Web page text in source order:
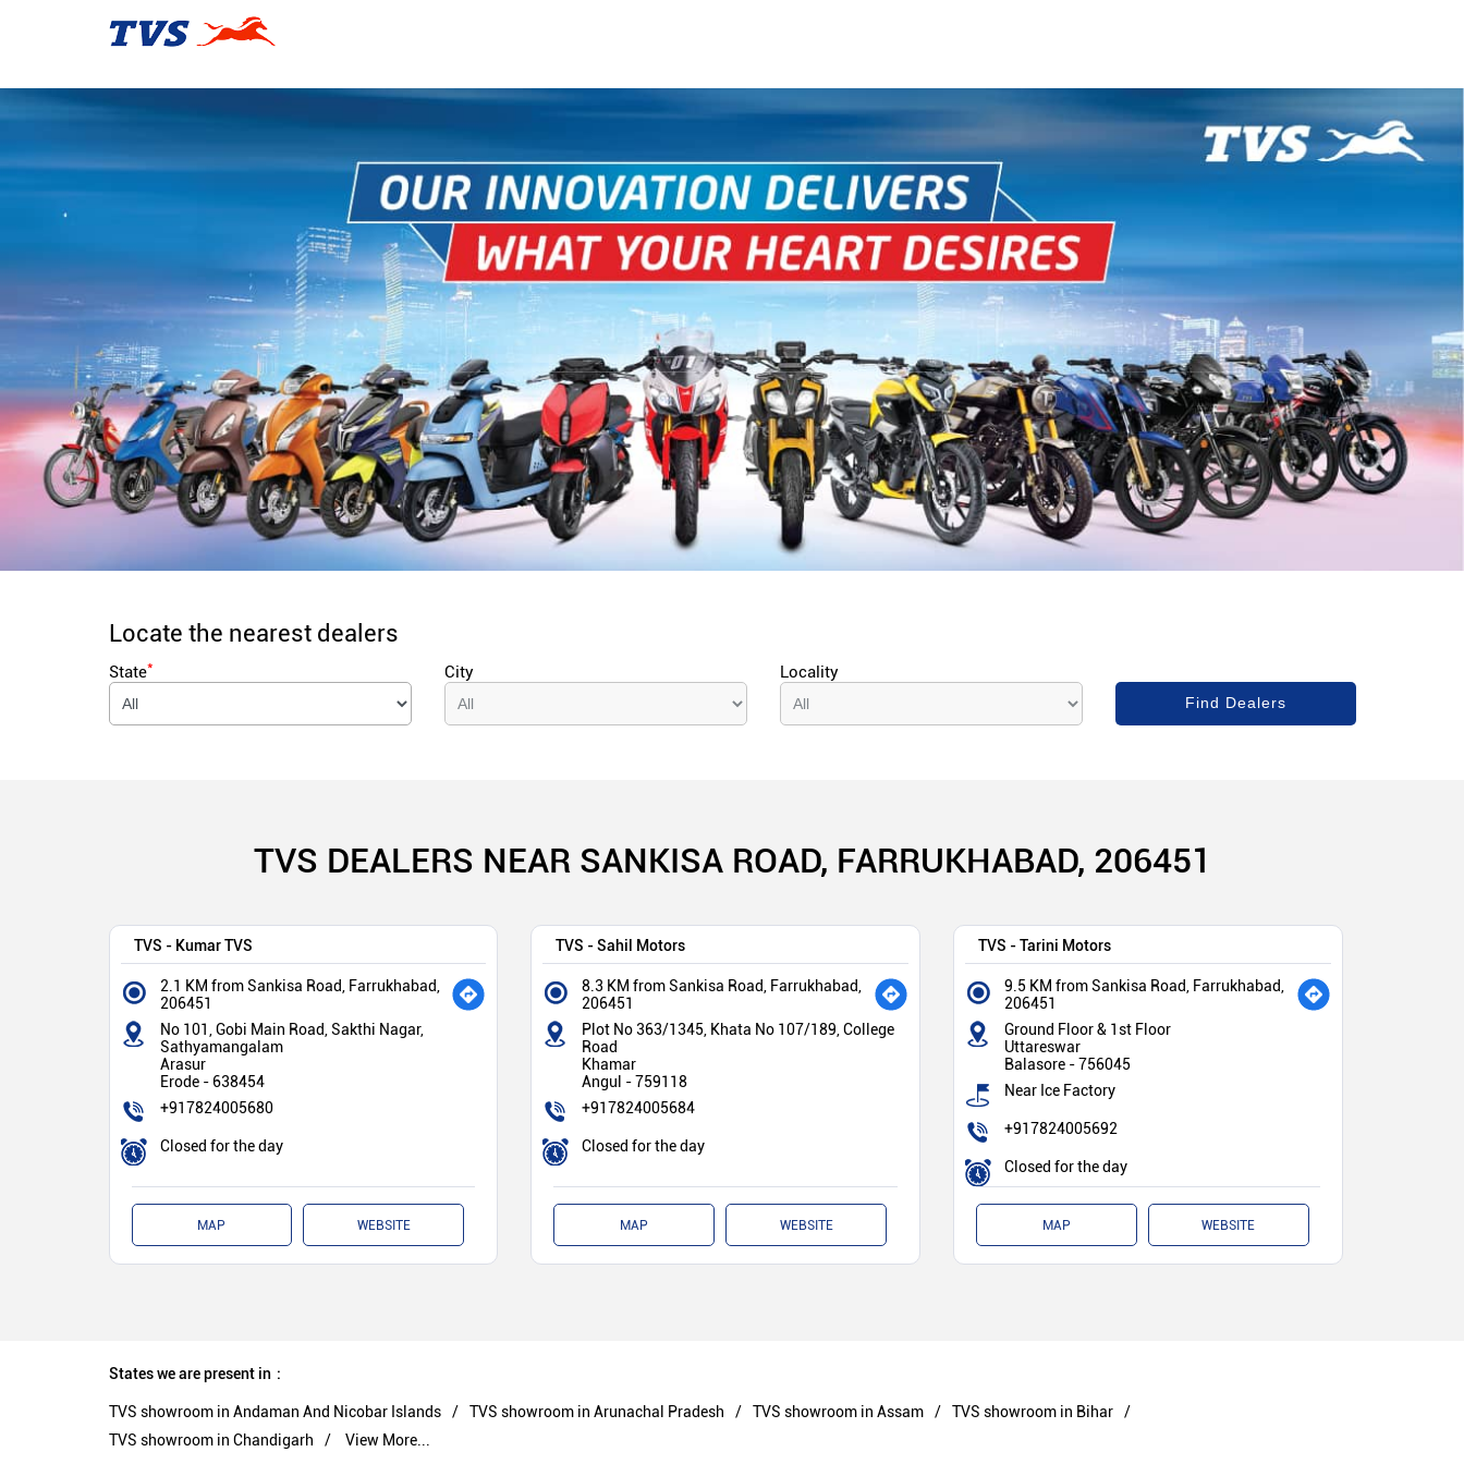
Locate the nearest dealers
State* City Locality
TVS DEALERS NEAR SANKISA ROAD, FARRUKHABAD, 206451
TVS - Kumar TVS
2.1 KM from Sankisa Road, Farrukhabad,
206451
No 101, Gobi Main Road, Sakthi Nagar,
Sathyamangalam
Arasur
Erode- 638454
+917824005680
Closed for the day
MAP WEBSITE
TVS - Sahil Motors
8.3 KM from Sankisa Road, Farrukhabad,
206451
Plot No 363/1345, Khata No 107/189, College
Road
Khamar
Angul -759118
+917824005684
Closed for the day
MAP WEBSITE
TVS - Tarini Motors
9.5 KM from Sankisa Road, Farrukhabad,
206451
Ground Floor & 1st Floor
Uttareswar
Balasore -756045
Near Ice Factory
+917824005692
Closed for the day
MAP WEBSITE
States we are present in
TVS showroom in Andaman And Nicobar Islands TVS showroom in Arunachal Pradesh TVS showroom in Assam
TVS showroom in Bihar
TVS showroom in Chandigarh
View More...